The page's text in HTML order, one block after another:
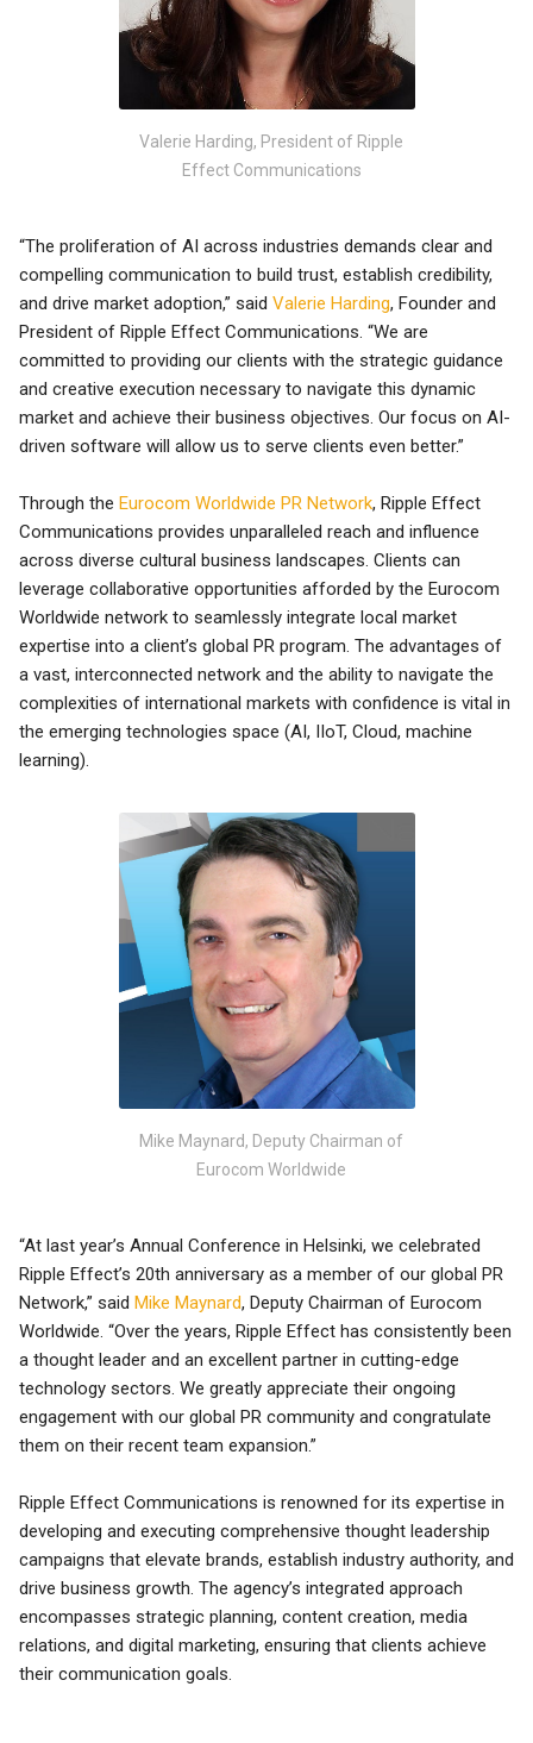
Valerie Harding, President of Ripple
Effect Communications
“The proliferation of AI across industries demands clear and
compelling communication to build trust, establish credibility,
and drive market adoption,” said Valerie Harding, Founder and
President of Ripple Effect Communications. “We are
committed to providing our clients with the strategic guidance
and creative execution necessary to navigate this dynamic
market and achieve their business objectives. Our focus on AI-
driven software will allow us to serve clients even better.”
Through the Eurocom Worldwide PR Network, Ripple Effect
Communications provides unparalleled reach and influence
across diverse cultural business landscapes. Clients can
leverage collaborative opportunities afforded by the Eurocom
Worldwide network to seamlessly integrate local market
expertise into a client’s global PR program. The advantages of
a vast, interconnected network and the ability to navigate the
complexities of international markets with confidence is vital in
the emerging technologies space (AI, IIoT, Cloud, machine
learning).
Mike Maynard, Deputy Chairman of
Eurocom Worldwide
“At last year’s Annual Conference in Helsinki, we celebrated
Ripple Effect’s 20th anniversary as a member of our global PR
Network,” said Mike Maynard, Deputy Chairman of Eurocom
Worldwide. “Over the years, Ripple Effect has consistently been
a thought leader and an excellent partner in cutting-edge
technology sectors. We greatly appreciate their ongoing
engagement with our global PR community and congratulate
them on their recent team expansion.”
Ripple Effect Communications is renowned for its expertise in
developing and executing comprehensive thought leadership
campaigns that elevate brands, establish industry authority, and
drive business growth. The agency’s integrated approach
encompasses strategic planning, content creation, media
relations, and digital marketing, ensuring that clients achieve
their communication goals.